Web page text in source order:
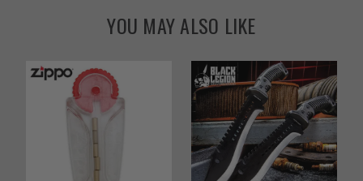
YOU MAY ALSO LIKE